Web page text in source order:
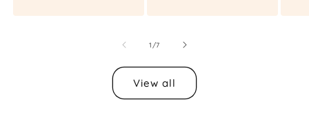
1/of
7
View all